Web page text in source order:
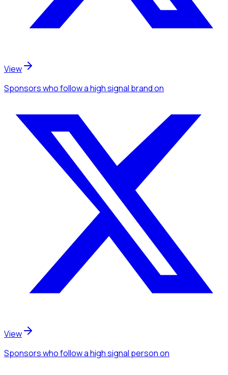
View
Sponsorswho follow a high signal brandon
View
Sponsorswho follow a high signal personon